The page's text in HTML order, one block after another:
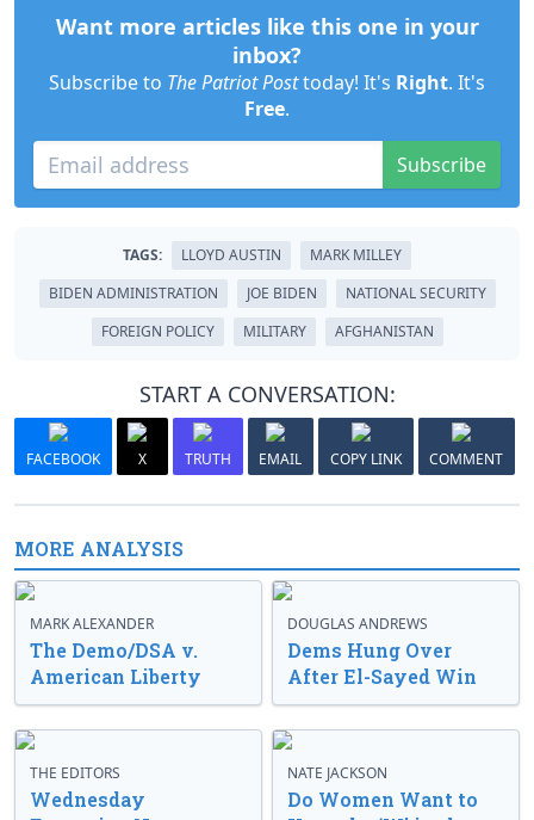
Want more articles like this one in your
inbox?
Subscribe to The Patriot Posttoday! It's Right. It's
Free.
Subscribe
TAGS: LLOYD AUSTIN
MARK MILLEY
BIDEN ADMINISTRATION
JOE BIDEN
NATIONAL SECURITY
FOREIGN POLICY
MILITARY AFGHANISTAN
START A CONVERSATION:
FACEBOOK X TRUTH EMAIL COPY LINK COMMENT
MORE ANALYSIS
MARK ALEXANDER
The Demo/DSA v.
American Liberty
DOUGLAS ANDREWS
Dems Hung Over
After El-Sayed Win
THE EDITORS
Wednesday
NATE JACKSON
Do Women Want to